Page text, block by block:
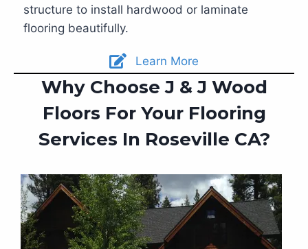
structure to install hardwood or laminate
flooring beautifully.
Learn More
Why Choose J & J Wood
Floors For Your Flooring
Services In Roseville CA?